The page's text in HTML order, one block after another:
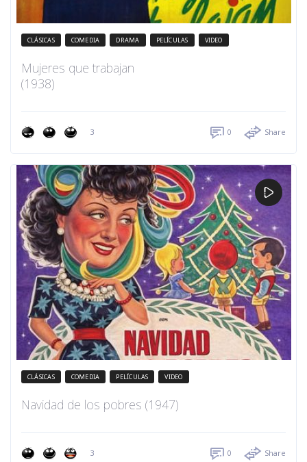
CLÁSICAS COMEDIA DRAMA PELÍCULAS VIDEO
Mujeres que trabajan
(1938)
3 0 Share
CLÁSICAS COMEDIA PELÍCULAS VIDEO
Navidad de los pobres (1947)
3 0 Share